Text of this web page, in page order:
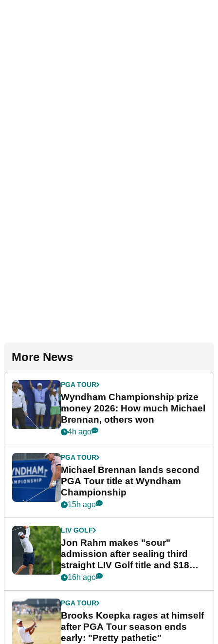
More News
PGA TOUR
Wyndham Championship prize
money 2026: How much Michael
Brennan, others won
4h ago
PGA TOUR
Michael Brennan lands second
PGA Tour title at Wyndham
Championship
15h ago
LIV GOLF
Jon Rahm makes "sour"
admission after sealing third
straight LIV Golf title and $18m
bonus
16h ago
PGA TOUR
Brooks Koepka rages at himself
after PGA Tour season ends
early: "Pretty pathetic"